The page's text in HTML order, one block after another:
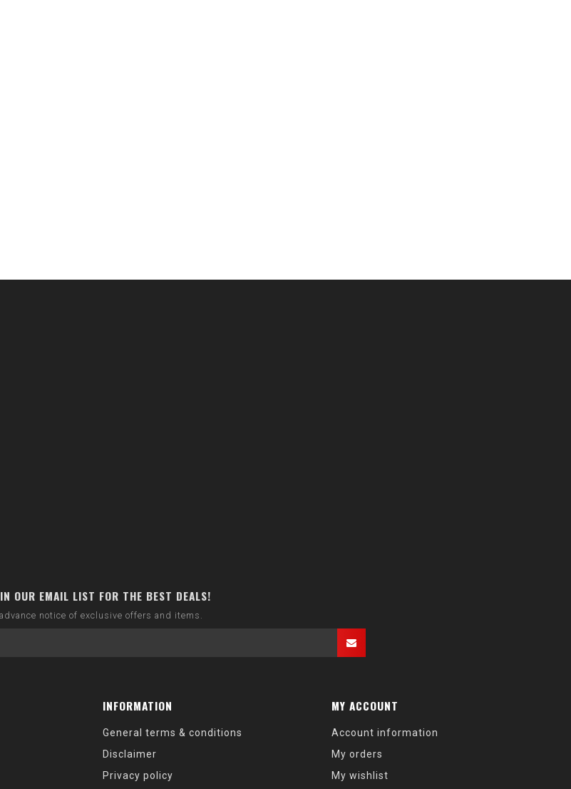
OUR EMAIL LIST FOR THE BEST DEALS!
notice of exclusive offers and items.
INFORMATION
General terms & conditions
Disclaimer
Privacy policy
MY ACCOUNT
Account information
My orders
My wishlist